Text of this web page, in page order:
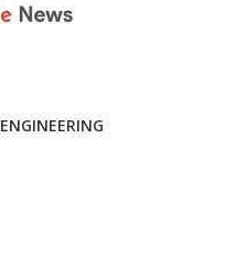
ENGINEERING